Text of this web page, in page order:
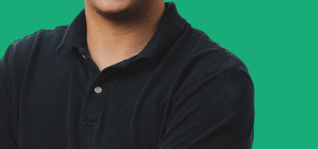
As she got older, her
interests expanded into
esthetics and massage
therapy, fields where she
could combine creativity and
helping others.